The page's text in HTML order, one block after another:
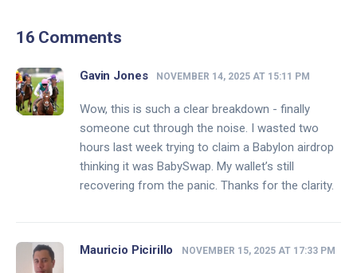
16 Comments
Gavin Jones NOVEMBER 14, 2025 AT 15:11 PM
Wow, this is such a clear breakdown - finally
someone cut through the noise. I wasted two
hours last week trying to claim a Babylon airdrop
thinking it was BabySwap. My wallet’s still
recovering from the panic. Thanks for the clarity.
Mauricio Picirillo NOVEMBER 15, 2025 AT 17:33 PM